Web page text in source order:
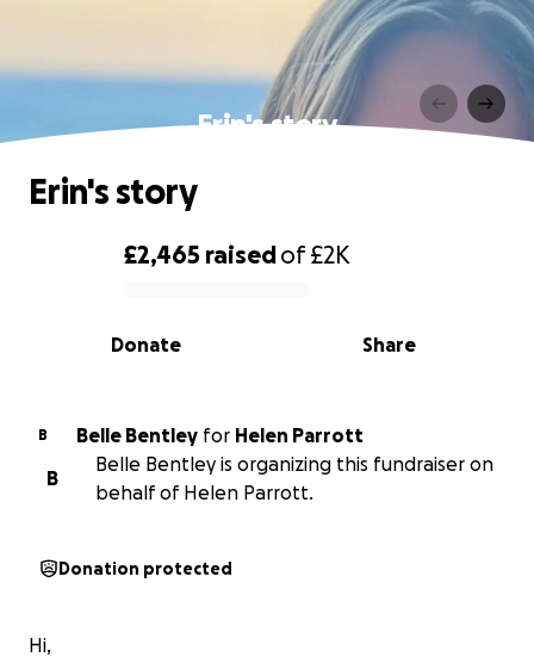
Erin's story
0% complete
£2,465 raisedof£2K
Share
Donate
Erin's story
B Belle Bentley for Helen Parrott
B
Belle Bentley is organizing this fundraiser on
behalf of Helen Parrott.
Donation protected
Hi,